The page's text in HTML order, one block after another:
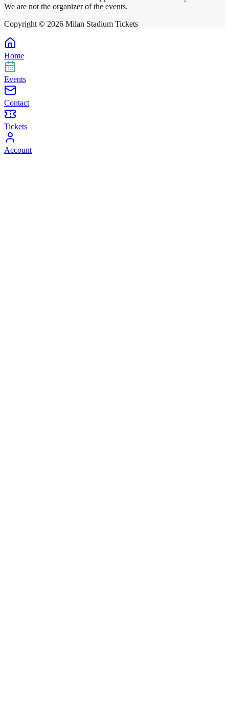
We are not the organizer of the events.
Copyright © 2026 Milan Stadium Tickets
Home
Events
Contact
Tickets
Account